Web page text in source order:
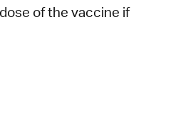
of the vaccine if